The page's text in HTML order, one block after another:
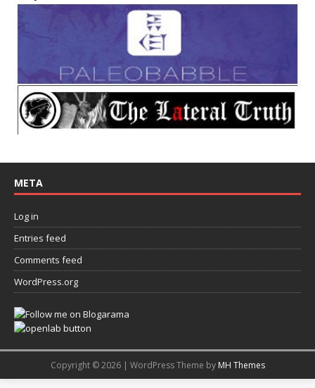
META
Log in
Entries feed
Comments feed
WordPress.org
Copyright © 2026 | WordPress Theme by MH Themes